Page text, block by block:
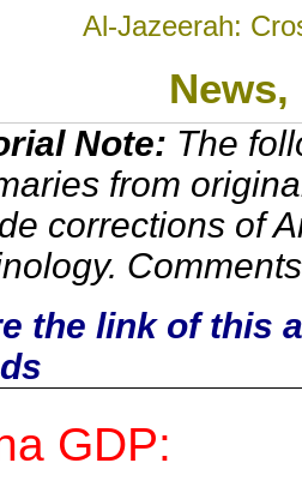
Al-Jazeerah:
News,
Note: The
from
corrections of
the link of this
GDP: